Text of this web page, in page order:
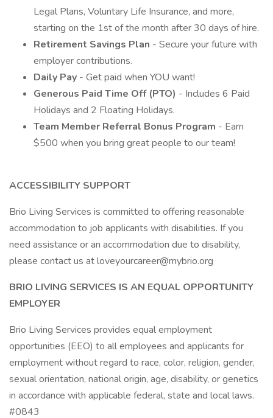
Legal Plans, Voluntary Life Insurance, and more,
starting on the 1st of the month after 30 days of hire.
Retirement Savings Plan - Secure your future with
employer contributions.
Daily Pay - Get paid when YOU want!
Generous Paid Time Off (PTO) - Includes 6 Paid
Holidays and 2 Floating Holidays.
Team Member Referral Bonus Program - Earn
$500 when you bring great people to our team!
ACCESSIBILITY SUPPORT
Brio Living Services is committed to offering reasonable
accommodation to job applicants with disabilities. If you
need assistance or an accommodation due to disability,
please contact us at loveyourcareer@mybrio.org
BRIO LIVING SERVICES IS AN EQUAL OPPORTUNITY
EMPLOYER
Brio Living Services provides equal employment
opportunities (EEO) to all employees and applicants for
employment without regard to race, color, religion, gender,
sexual orientation, national origin, age, disability, or genetics
in accordance with applicable federal, state and local laws.
#0843